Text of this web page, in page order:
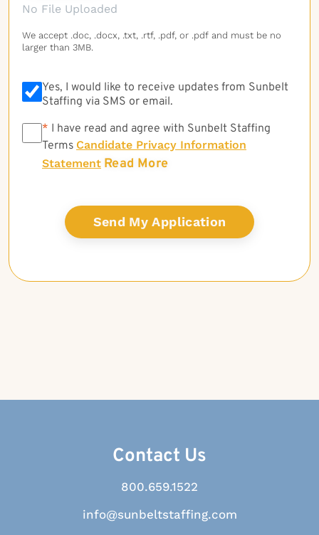
No File Uploaded
We accept .doc, .docx, .txt, .rtf, .pdf, or .pdf and must be no
larger than 3MB.
Yes, I would like to receive updates from Sunbelt
Staffing via SMS or email.
* * I have read and agree with Sunbelt Staffing
Terms Candidate Privacy Information
Statement Read More
Contact Us
800.659.1522
info@sunbeltstaffing.com